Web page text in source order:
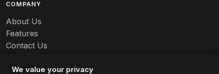
Barometers
Basalt
Baskets
Batchelder
COMPANY
About Us
Features
Contact Us
We value your privacy